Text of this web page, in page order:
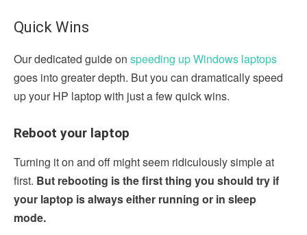
Quick Wins
Our dedicated guide on speeding up Windows laptops
goes into greater depth. But you can dramatically speed
up your HP laptop with just a few quick wins.
Reboot your laptop
Turning it on and off might seem ridiculously simple at
first. But rebooting is the first thing you should try if
your laptop is always either running or in sleep
mode.